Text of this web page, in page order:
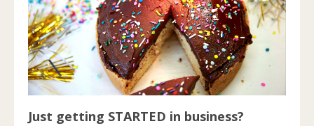
Just getting STARTED in business?